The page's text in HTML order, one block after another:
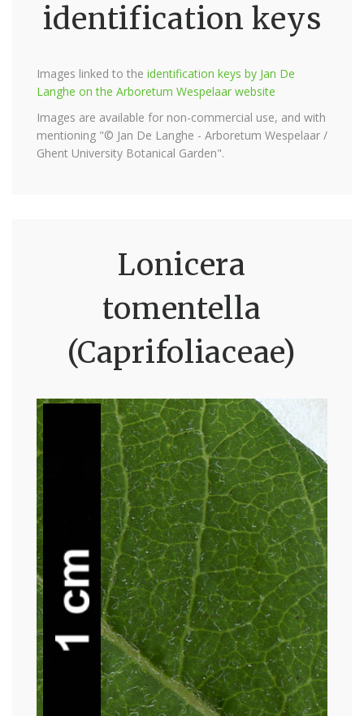
identification keys
Images linked to the identification keys by Jan De
Langhe on the Arboretum Wespelaar website
Images are available for non-commercial use, and with
mentioning "© Jan De Langhe - Arboretum Wespelaar /
Ghent University Botanical Garden".
Lonicera
tomentella
(Caprifoliaceae)